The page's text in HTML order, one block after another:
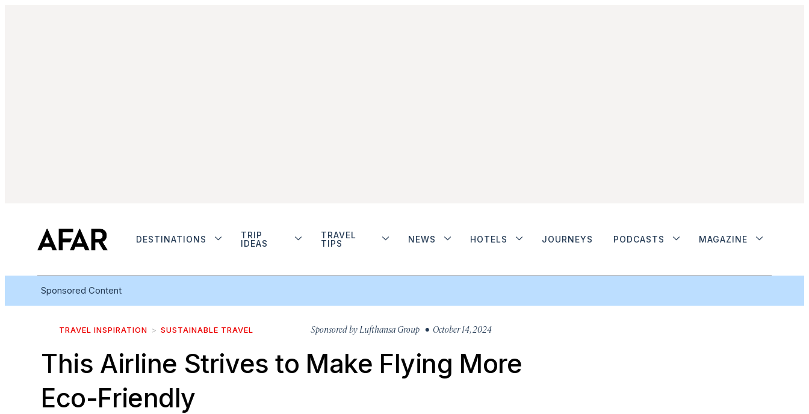
DESTINATIONS
TRIP
IDEAS
TRAVEL
TIPS
NEWS HOTELS JOURNEYS PODCASTS MAGAZINE
Sponsored Content
TRAVEL INSPIRATION SUSTAINABLE TRAVEL Sponsored by Lufthansa Group • October 14, 2024
This Airline Strives to Make Flying More
Eco-Friendly